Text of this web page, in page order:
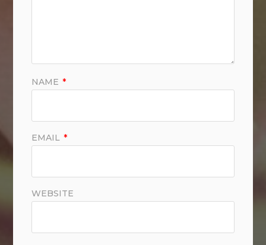
NAME *
EMAIL *
WEBSITE